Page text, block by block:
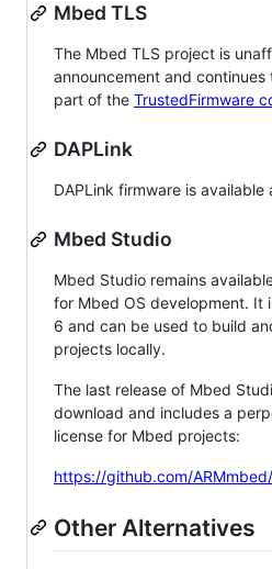
Mbed TLS
The Mbed TLS project is
announcement and
part of the TrustedFirmware
DAPLink
DAPLink firmware is available
Mbed Studio
Mbed Studio remains
for Mbed OS development. It
6 and can be used to build
projects locally.
The last release of Mbed
download and includes a
license for Mbed projects:
https://github.com/
Other Alternatives